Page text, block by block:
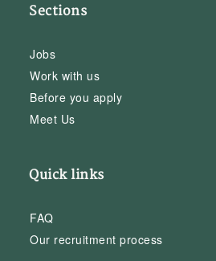
Sections
Jobs
Work with us
Before you apply
Meet Us
Quick links
FAQ
Our recruitment process